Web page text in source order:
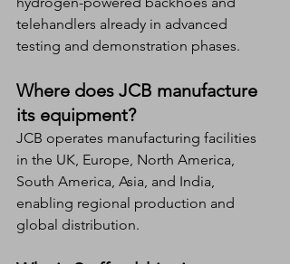
telehandlers already in advanced
testing and demonstration phases.
Where does JCB manufacture
its equipment?
JCB operates manufacturing facilities
in the UK, Europe, North America,
South America, Asia, and India,
enabling regional production and
global distribution.